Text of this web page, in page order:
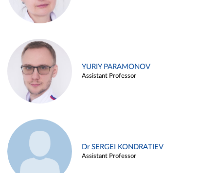
YURIY PARAMONOV
Assistant Professor
Dr SERGEI KONDRATIEV
Assistant Professor